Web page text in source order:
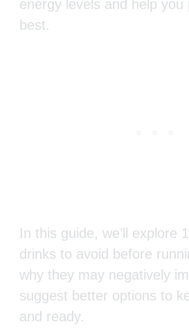
energy levels and help
best.
In this guide, we’ll explore
drinks to avoid before
why they may negatively
suggest better options to
and ready.